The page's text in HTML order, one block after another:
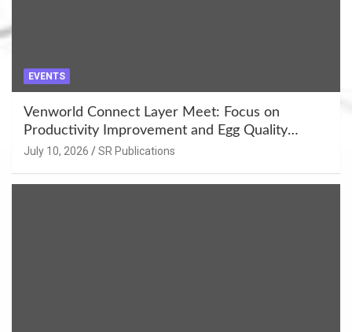
EVENTS
Venworld Connect Layer Meet: Focus on
Productivity Improvement and Egg Quality
Enhancement at Badami, Karnataka
July 10, 2026 SR Publications